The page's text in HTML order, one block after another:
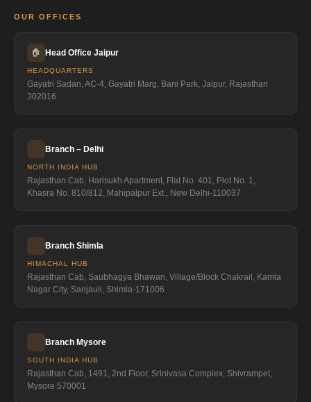
OUR OFFICES
🏠 Head Office Jaipur
HEADQUARTERS
Gayatri Sadan, AC-4, Gayatri Marg, Bani Park, Jaipur, Rajasthan
302016
Branch – Delhi
NORTH INDIA HUB
Rajasthan Cab, Harisukh Apartment, Flat No. 401, Plot No. 1,
Khasra No. 810/812, Mahipalpur Ext., New Delhi-110037
Branch Shimla
HIMACHAL HUB
Rajasthan Cab, Saubhagya Bhawan, Village/Block Chakrail, Kamla
Nagar City, Sanjauli, Shimla-171006
Branch Mysore
SOUTH INDIA HUB
Rajasthan Cab, 1491, 2nd Floor, Srinivasa Complex, Shivrampet,
Mysore 570001